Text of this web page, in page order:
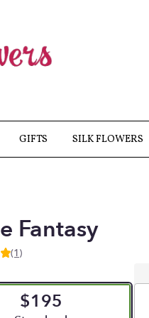
GIFTS SILK FLOWERS
Fantasy
(1)
$195